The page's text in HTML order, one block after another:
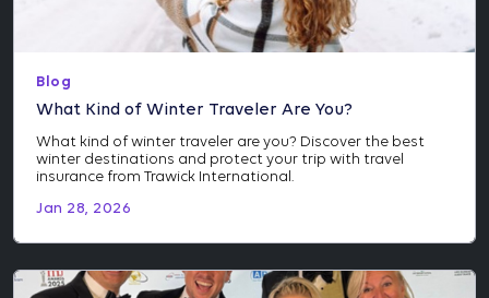
Blog
What Kind of Winter Traveler Are You?
What kind of winter traveler are you? Discover the best
winter destinations and protect your trip with travel
insurance from Trawick International.
Jan 28, 2026